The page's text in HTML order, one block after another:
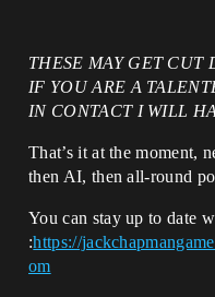
THESE MAY GET CUT
IF YOU ARE A
IN CONTACT I WILL
That’s it at the moment,
then AI, then all-round
You can stay up to date
:https://
om